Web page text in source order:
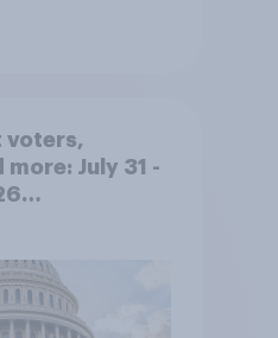
voters,
July 31 -